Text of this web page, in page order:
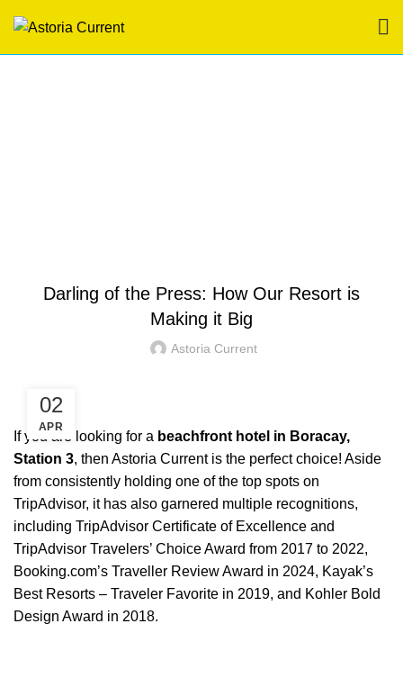
Darling of the Press: How Our Resort is
Making it Big
Astoria Current
02
APR
If you are looking for a beachfront hotel in Boracay,
Station 3, then Astoria Current is the perfect choice! Aside
from consistently holding one of the top spots on
TripAdvisor, it has also garnered multiple recognitions,
including TripAdvisor Certificate of Excellence and
TripAdvisor Travelers’ Choice Award from 2017 to 2022,
Booking.com’s Traveller Review Award in 2024, Kayak’s
Best Resorts – Traveler Favorite in 2019, and Kohler Bold
Design Award in 2018.